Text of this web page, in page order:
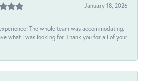
January 18, 2026
The whole team was accommodating.
what I was looking for. Thank you for all of your